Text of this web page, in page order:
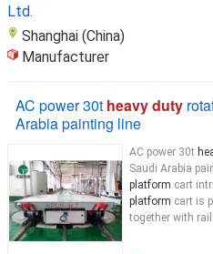
Ltd.
Shanghai (China)
Manufacturer
AC power 30t heavy duty
Arabia painting line
AC power 30t
Saudi Arabia
platform cart
platform cart is
together with